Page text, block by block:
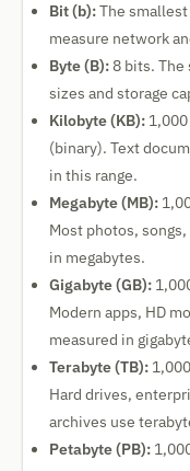
Bit (b):The
measure network
Byte (B): 8 bits. The
sizes and storage
Kilobyte (KB):
(binary). Text
in this range.
Megabyte (MB):
Most photos,
in megabytes.
Gigabyte (GB):
Modern apps, HD
measured in
Terabyte (TB):
Hard drives,
archives use
Petabyte (PB):